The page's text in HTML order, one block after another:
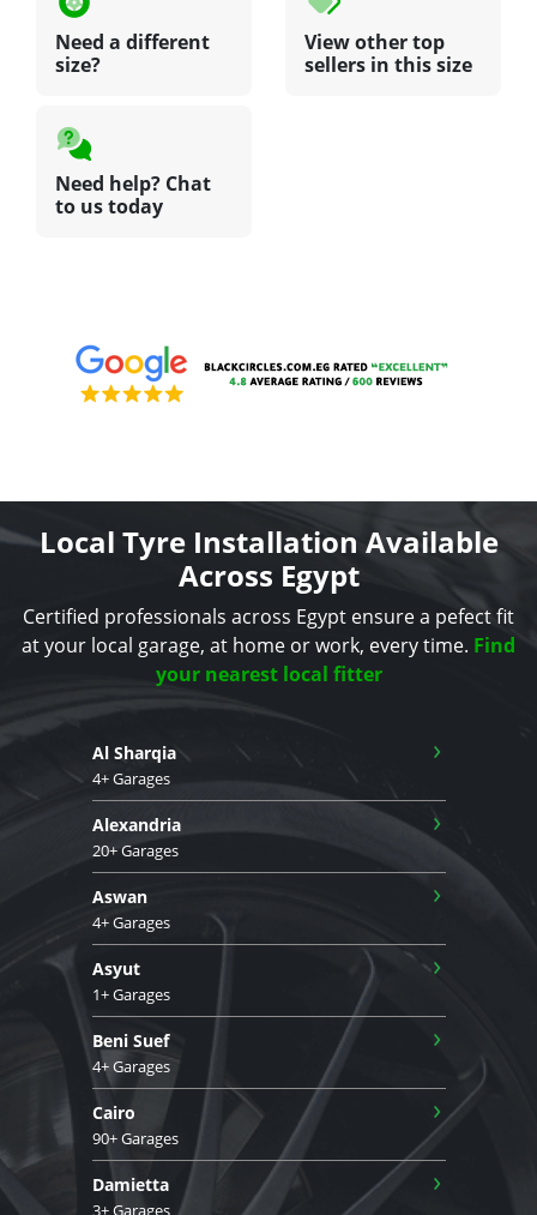
Need a different
size?
View other top
sellers in this size
Need help? Chat
to us today
Local Tyre Installation Available
Across Egypt
Certified professionals across Egypt ensure a pefect fit
at your local garage, at home or work, every time. Find
your nearest local fitter
Al Sharqia
4+ Garages
›
Alexandria
20+ Garages
›
Aswan
4+ Garages
›
Asyut
1+ Garages
›
Beni Suef
4+ Garages
›
Cairo
90+ Garages
›
Damietta
3+ Garages
›